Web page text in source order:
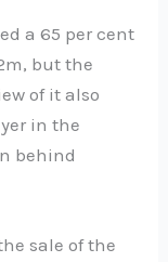
a 65 per cent
but the
of it also
in the
behind
sale of the